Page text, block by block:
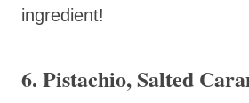
ingredient!
6. Pistachio, Salted